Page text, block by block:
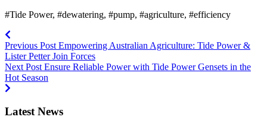
#Tide Power, #dewatering, #pump, #agriculture, #efficiency
Previous Post Empowering Australian Agriculture: Tide Power &
Lister Petter Join Forces
Next Post Ensure Reliable Power with Tide Power Gensets in the
Hot Season
Latest News